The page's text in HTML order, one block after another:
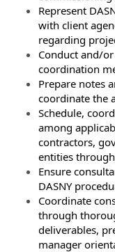
Represent
with client
regarding
Conduct and/
coordination
Prepare notes
coordinate the
Schedule,
among
contractors,
entities
Ensure
DASNY
Coordinate
through
deliverables,
manager